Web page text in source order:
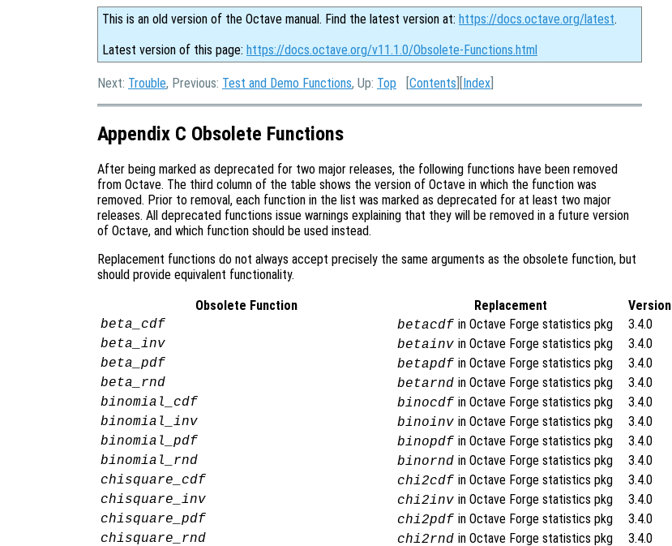
This is an old version of the Octave manual. Find the latest version at: https://docs.octave.org/latest.
Latest version of this page: https://docs.octave.org/v11.1.0/Obsolete-Functions.html
Next: Trouble, Previous: Test and Demo Functions, Up: Top [Contents ][Index
Appendix C Obsolete Functions
After being marked as deprecated for two major releases, the following functions have been removed
from Octave. The third column of the table shows the version of Octave in which the function was
removed. Prior to removal, each function in the list was marked as deprecated for at least two major
releases. All deprecated functions issue warnings explaining that they will be removed in a future version
of Octave, and which function should be used instead.
Replacement functions do not always accept precisely the same arguments as the obsolete function, but
should provide equivalent functionality.
Obsolete Function
Replacement Version
beta_cdf betacdf in Octave Forge statistics pkg 3.4.0
beta_inv betainv in Octave Forge statistics pkg 3.4.0
beta_pdf betapdf in Octave Forge statistics pkg 3.4.0
beta_rnd betarnd in Octave Forge statistics pkg 3.4.0
binomial_cdf binocdf in Octave Forge statistics pkg 3.4.0
binomial_inv binoinv in Octave Forge statistics pkg 3.4.0
binomial_pdf binopdf in Octave Forge statistics pkg 3.4.0
binomial_rnd binornd in Octave Forge statistics pkg 3.4.0
chisquare_cdf chi2cdf in Octave Forge statistics pkg 3.4.0
chisquare_inv chi2inv in Octave Forge statistics pkg 3.4.0
chisquare_pdf chi2pdf in Octave Forge statistics pkg 3.4.0
chisquare_rnd chi2rnd in Octave Forge statistics pkg 3.4.0